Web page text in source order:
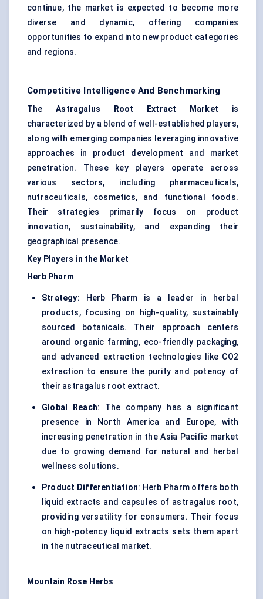
continue, the market is expected to become more
diverse and dynamic, offering companies
opportunities to expand into new product categories
and regions.
Competitive Intelligence And Benchmarking
TheAstragalus Root Extract Market is
characterized by a blend of well-established players,
along with emerging companies leveraging innovative
approaches in product development and market
penetration. These key players operate across
various sectors, including pharmaceuticals,
nutraceuticals, cosmetics, and functional foods.
Their strategies primarily focus on product
innovation, sustainability, and expanding their
geographical presence.
Key Players in the Market
Herb Pharm
Strategy: Herb Pharm is a leader in herbal
products, focusing on high-quality, sustainably
sourced botanicals. Their approach centers
around organic farming, eco-friendly packaging,
and advanced extraction technologies like CO2
extraction to ensure the purity and potency of
their astragalus root extract.
Global Reach: The company has a significant
presence in North America and Europe, with
increasing penetration in the Asia Pacific market
due to growing demand for natural and herbal
wellness solutions.
Product Differentiation: Herb Pharm offers both
liquid extracts and capsules of astragalus root,
providing versatility for consumers. Their focus
on high-potency liquid extracts sets them apart
in the nutraceutical market.
Mountain Rose Herbs